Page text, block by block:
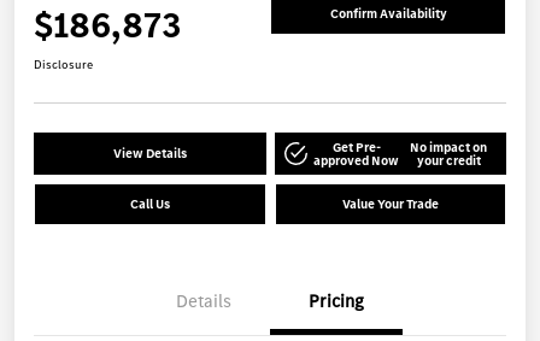
$186,873 Confirm Availability
Disclosure
View Details Get Pre-
approved Now
No impact on
your credit
Call Us Value Your Trade
Details Pricing